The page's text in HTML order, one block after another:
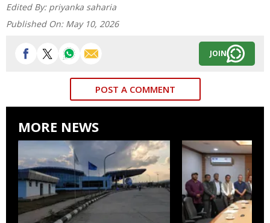
Edited By: priyanka saharia
Published On: May 10, 2026
JOIN
POST A COMMENT
MORE NEWS